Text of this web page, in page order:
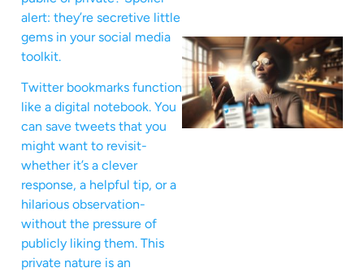
alert: they’re secretive little
gems in your social media
toolkit.
Twitter bookmarks function
like a digital notebook. You
can save tweets that you
might want to revisit-
whether it’s a clever
response, a helpful tip, or a
hilarious observation-
without the pressure of
publicly liking them. This
private nature is an